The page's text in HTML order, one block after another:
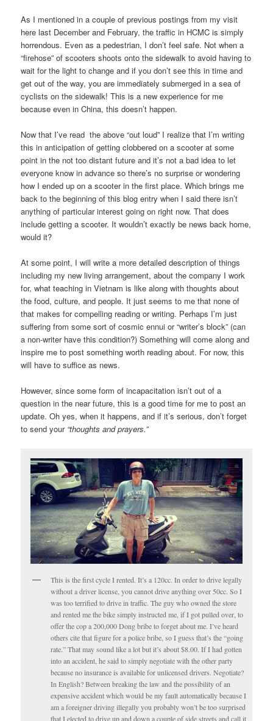
As I mentioned in a couple of previous postings from my visit
here last December and February, the traffic in HCMC is simply
horrendous. Even as a pedestrian, I don’t feel safe. Not when a
“firehose” of scooters shoots onto the sidewalk to avoid having to
wait for the light to change and if you don’t see this in time and
get out of the way, you are immediately submerged in a sea of
cyclists on the sidewalk! This is a new experience for me
because even in China, this doesn’t happen.
Now that I’ve read the above “out loud” I realize that I’m writing
this in anticipation of getting clobbered on a scooter at some
point in the not too distant future and it’s not a bad idea to let
everyone know in advance so there’s no surprise or wondering
how I ended up on a scooter in the first place. Which brings me
back to the beginning of this blog entry when I said there isn’t
anything of particular interest going on right now. That does
include getting a scooter. It wouldn’t exactly be news back home,
would it?
At some point, I will write a more detailed description of things
including my new living arrangement, about the company I work
for, what teaching in Vietnam is like along with thoughts about
the food, culture, and people. It just seems to me that none of
that makes for compelling reading or writing. Perhaps I’m just
suffering from some sort of cosmic ennui or “writer’s block” (can
a non-writer have this condition?) Something will come along and
inspire me to post something worth reading about. For now, this
will have to suffice as news.
However, since some form of incapacitation isn’t out of a
question in the near future, this is a good time for me to post an
update. Oh yes, when it happens, and if it’s serious, don’t forget
to send your“thoughts and prayers.”
This is the first cycle I rented. It’s a 120cc. In order to drive legally
without a driver license, you cannot drive anything over 50cc. So I
was too terrified to drive in traffic. The guy who owned the store
and rented me the bike simply instructed me, if I got pulled over, to
offer the cop a 200,000 Dong bribe to forget about me. I’ve heard
others cite that figure for a police bribe, so I guess that’s the “going
rate.” That may sound like a lot but it’s about $8.00. If I had gotten
into an accident, he said to simply negotiate with the other party
because no insurance is available for unlicensed drivers. Negotiate?
In English? Between breaking the law and the possibility of an
expensive accident which would be my fault automatically because I
am a foreigner driving illegally you probably won’t be too surprised
that I elected to drive up and down a couple of side streets and call it